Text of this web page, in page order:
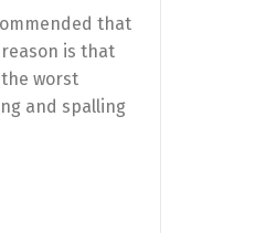
that
is that
worst
and spalling